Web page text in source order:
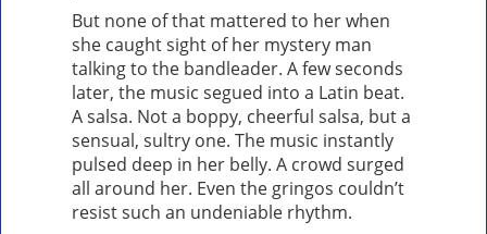
But none of that mattered to her when
she caught sight of her mystery man
talking to the bandleader. A few seconds
later, the music segued into a Latin beat.
A salsa. Not a boppy, cheerful salsa, but a
sensual, sultry one. The music instantly
pulsed deep in her belly. A crowd surged
all around her. Even the gringos couldn’t
resist such an undeniable rhythm.